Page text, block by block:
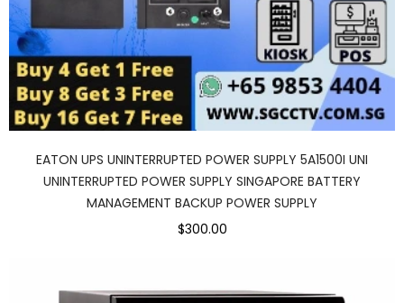
EATON UPS UNINTERRUPTED POWER SUPPLY 5A1500I UNI
UNINTERRUPTED POWER SUPPLY SINGAPORE BATTERY
MANAGEMENT BACKUP POWER SUPPLY
$300.00